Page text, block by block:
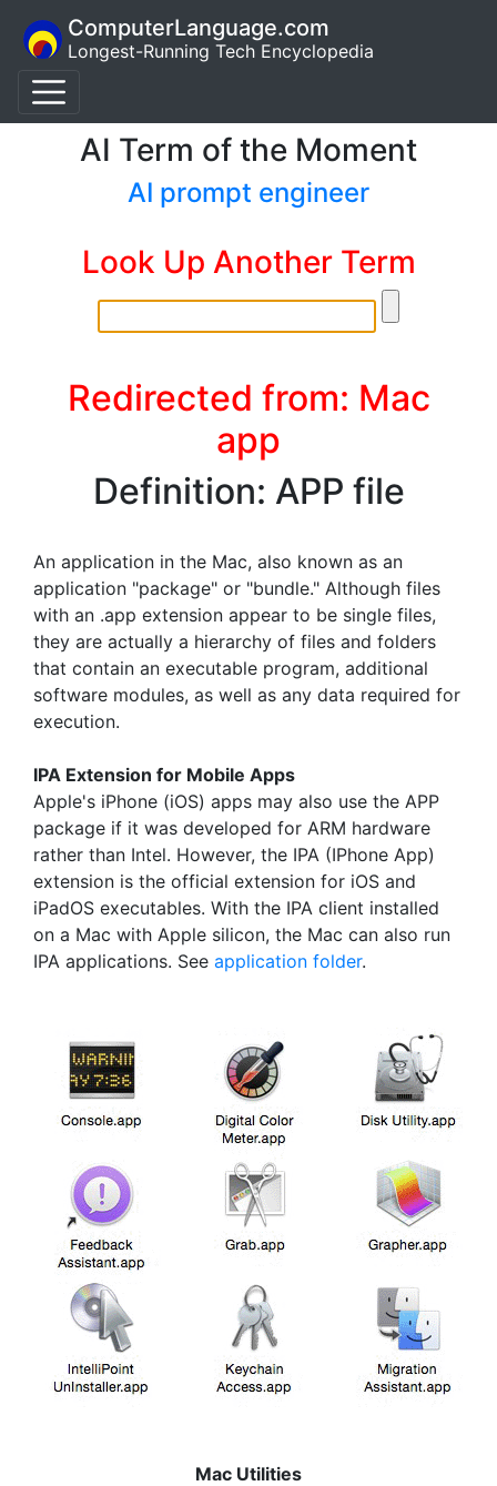
ComputerLanguage.com
Longest-Running Tech Encyclopedia
AI Term of the Moment
AI prompt engineer
Look Up Another Term
Redirected from: Mac
app
Definition: APP file
An application in the Mac, also known as an
application "package" or "bundle." Although files
with an .app extension appear to be single files,
they are actually a hierarchy of files and folders
that contain an executable program, additional
software modules, as well as any data required for
execution.
IPA Extension for Mobile Apps
Apple's iPhone (iOS) apps may also use the APP
package if it was developed for ARM hardware
rather than Intel. However, the IPA (IPhone App)
extension is the official extension for iOS and
iPadOS executables. With the IPA client installed
on a Mac with Apple silicon, the Mac can also run
IPA applications. See application folder.
Mac Utilities